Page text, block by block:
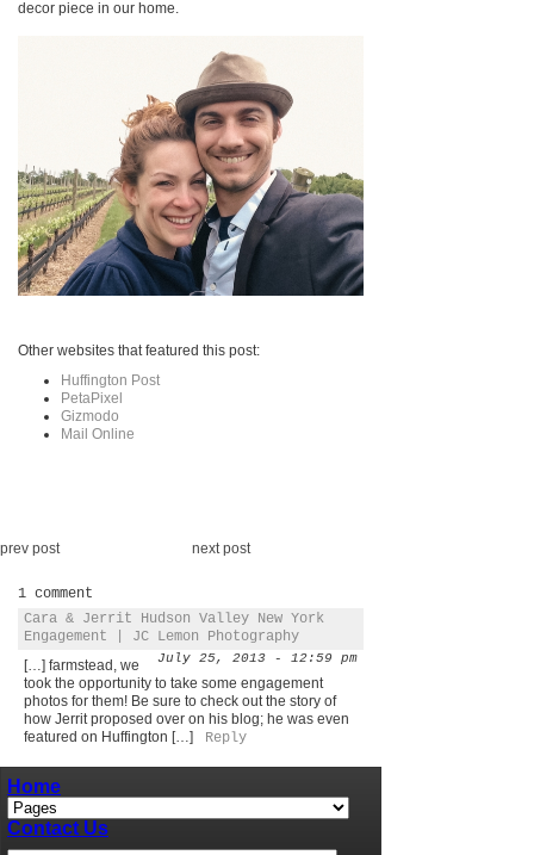
decor piece in our home.
Other websites that featured this post:
Huffington Post
PetaPixel
Gizmodo
Mail Online
prev post next post
1 comment
Cara & Jerrit Hudson Valley New York
Engagement | JC Lemon Photography
July 25, 2013 - 12:59 pm
[…] farmstead, we
took the opportunity to take some engagement
photos for them! Be sure to check out the story of
how Jerrit proposed over on his blog; he was even
featured on Huffington […]
Reply
Home
Contact Us